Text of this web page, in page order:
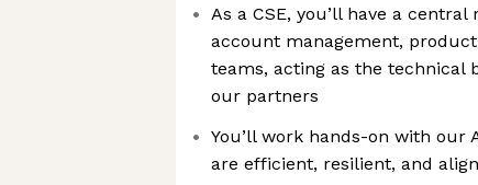
As a CSE, you’ll have a
account management,
teams, acting as the technical
our partners
You’ll work hands-on with our
are efficient, resilient, and